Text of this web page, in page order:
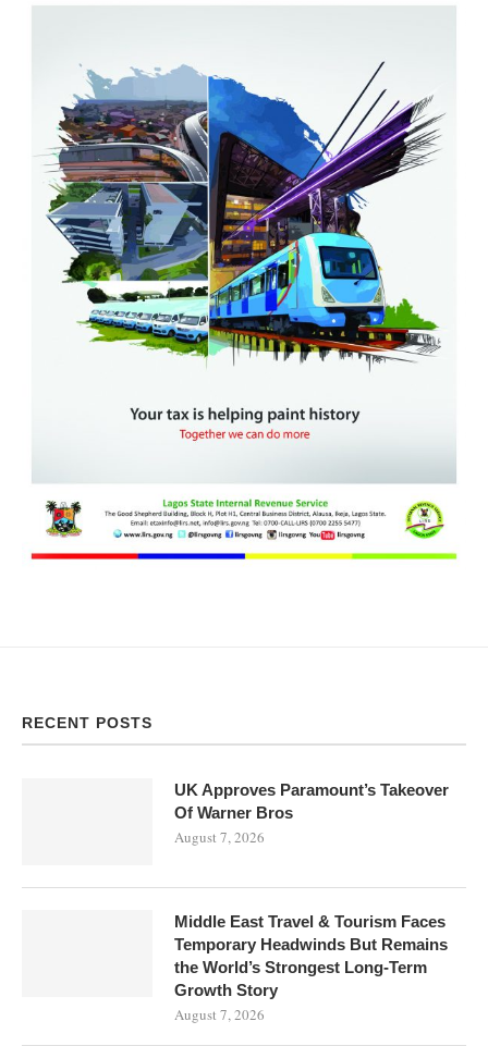
RECENT POSTS
UK Approves Paramount’s Takeover
Of Warner Bros
August 7, 2026
Middle East Travel & Tourism Faces
Temporary Headwinds But Remains
the World’s Strongest Long-Term
Growth Story
August 7, 2026